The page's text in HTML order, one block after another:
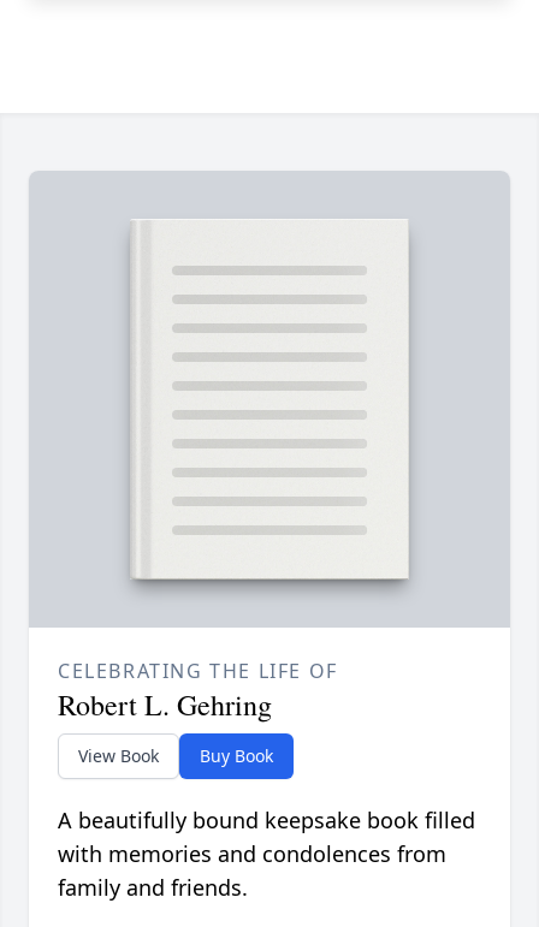
CELEBRATING THE LIFE OF
Robert L. Gehring
View Book Buy Book
A beautifully bound keepsake book filled
with memories and condolences from
family and friends.